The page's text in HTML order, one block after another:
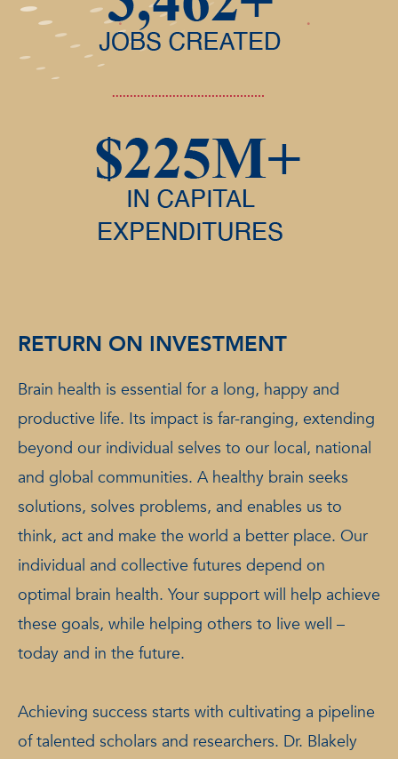
RETURN ON INVESTMENT
Brain health is essential for a long, happy and
productive life. Its impact is far-ranging, extending
beyond our individual selves to our local, national
and global communities. A healthy brain seeks
solutions, solves problems, and enables us to
think, act and make the world a better place. Our
individual and collective futures depend on
optimal brain health. Your support will help achieve
these goals, while helping others to live well –
today and in the future.
Achieving success starts with cultivating a pipeline
of talented scholars and researchers. Dr. Blakely